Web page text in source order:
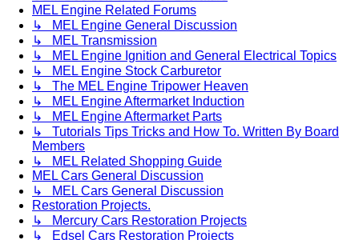
MEL Engine Related Forums
↳ MEL Engine General Discussion
↳ MEL Transmission
↳ MEL Engine Ignition and General Electrical Topics
↳ MEL Engine Stock Carburetor
↳ The MEL Engine Tripower Heaven
↳ MEL Engine Aftermarket Induction
↳ MEL Engine Aftermarket Parts
↳ Tutorials Tips Tricks and How To. Written By Board
Members
↳ MEL Related Shopping Guide
MEL Cars General Discussion
↳ MEL Cars General Discussion
Restoration Projects.
↳ Mercury Cars Restoration Projects
↳ Edsel Cars Restoration Projects